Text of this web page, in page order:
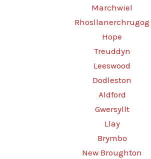
Marchwiel
Rhosllanerchrugog
Hope
Treuddyn
Leeswood
Dodleston
Aldford
Gwersyllt
Llay
Brymbo
New Broughton